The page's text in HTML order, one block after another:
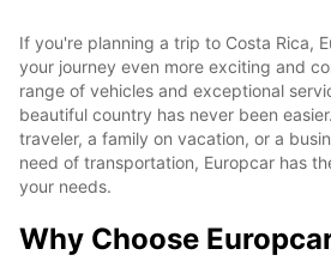
If you're planning a trip to Costa Rica,
your journey even more exciting and
range of vehicles and exceptional
beautiful country has never been
traveler, a family on vacation, or a
need of transportation, Europcar has
your needs.
Why Choose